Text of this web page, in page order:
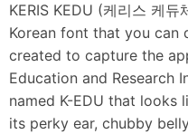
KERIS KEDU (케리스 케
Korean font that you
created to capture the
Education and Research
named K-EDU that looks
its perky ear, chubby